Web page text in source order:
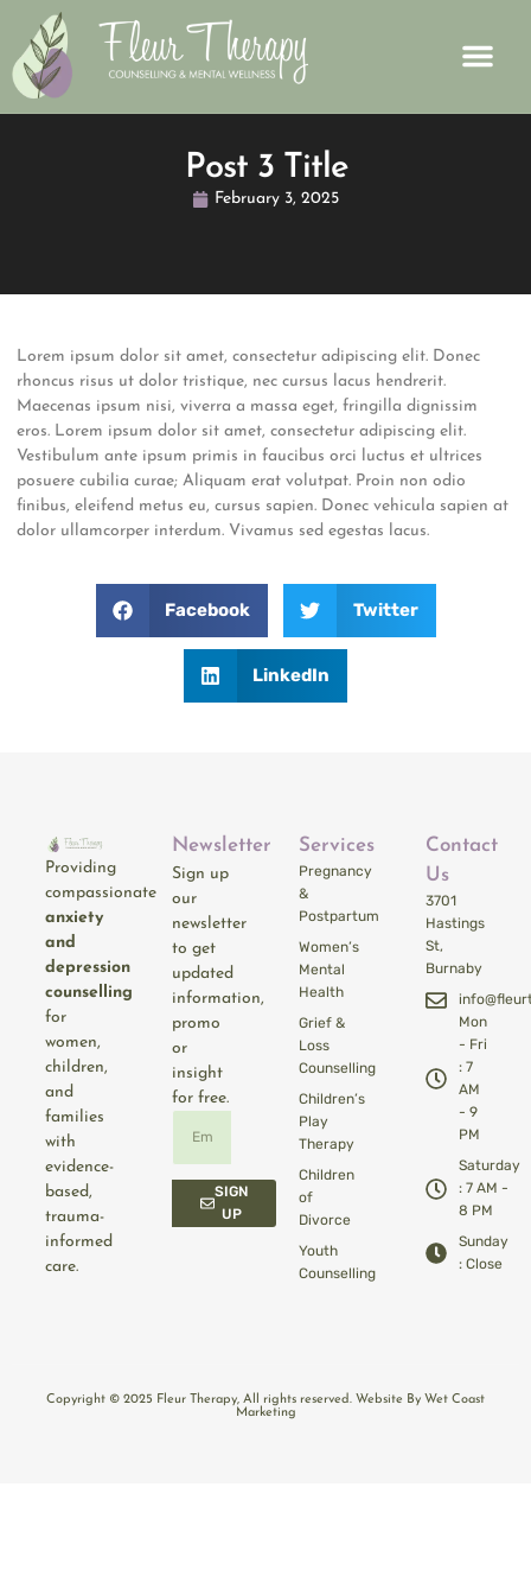
Post 3 Title
February 3, 2025
Lorem ipsum dolor sit amet, consectetur adipiscing elit. Donec
rhoncus risus ut dolor tristique, nec cursus lacus hendrerit.
Maecenas ipsum nisi, viverra a massa eget, fringilla dignissim
eros. Lorem ipsum dolor sit amet, consectetur adipiscing elit.
Vestibulum ante ipsum primis in faucibus orci luctus et ultrices
posuere cubilia curae; Aliquam erat volutpat. Proin non odio
finibus, eleifend metus eu, cursus sapien. Donec vehicula sapien at
dolor ullamcorper interdum. Vivamus sed egestas lacus.
Facebook Twitter
LinkedIn
Providing
compassionate
anxiety
and
depression
counselling
for
women,
children,
and
families
with
evidence-
based,
trauma-
informed
care.
Services
Pregnancy
&
Postpartum
Women’s
Mental
Health
Grief &
Loss
Counselling
Children’s
Play
Therapy
Children
of
Divorce
Youth
Counselling
Contact
Us
3701
Hastings
St,
Burnaby
Mon
- Fri
: 7
AM
- 9
PM
Saturday
: 7 AM -
8 PM
Sunday
: Close
Newsletter
Sign up
our
newsletter
to get
updated
information,
promo
or
insight
for free.
SIGN
UP
Copyright © 2025 Fleur Therapy, All rights reserved. Website By Wet Coast
Marketing